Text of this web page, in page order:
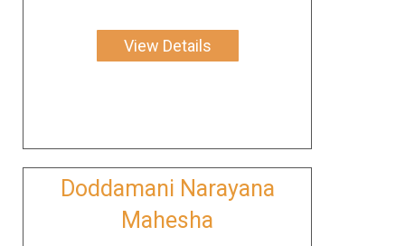
View Details
Doddamani Narayana
Mahesha